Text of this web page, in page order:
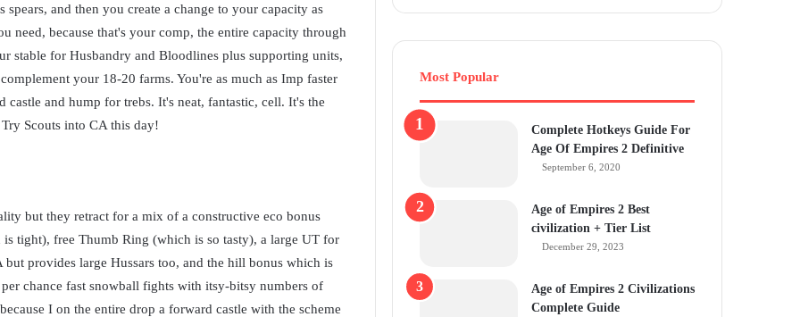
and then you create a change to your capacity as
need, because that's your comp, the entire capacity through
stable for Husbandry and Bloodlines plus supporting units,
your 18-20 farms. You're as much as Imp faster
castle and hump for trebs. It's neat, fantastic, cell. It's the
Scouts into CA this day!
but they retract for a mix of a constructive eco bonus
tight), free Thumb Ring (which is so tasty), a large UT for
provides large Hussars too, and the hill bonus which is
chance fast snowball fights with itsy-bitsy numbers of
I on the entire drop a forward castle with the scheme
Most Popular
Complete Hotkeys Guide For
Age Of Empires 2 Definitive
September 6, 2020
Age of Empires 2 Best
civilization + Tier List
December 29, 2023
Age of Empires 2 Civilizations
Complete Guide